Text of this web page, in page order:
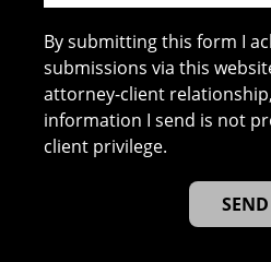
By submitting this form I
submissions via this
attorney-client
information I send is not
client privilege.